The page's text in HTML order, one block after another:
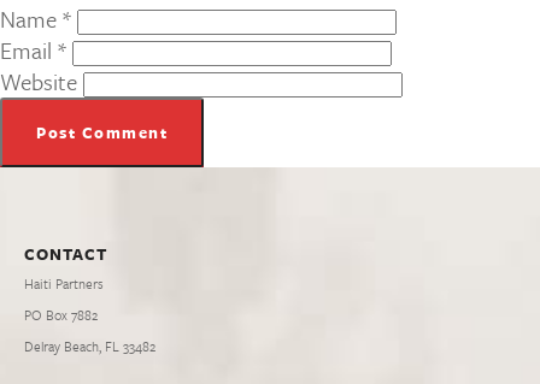
Name*
Email *
Website
CONTACT
Haiti Partners
PO Box 7882
Delray Beach, FL 33482